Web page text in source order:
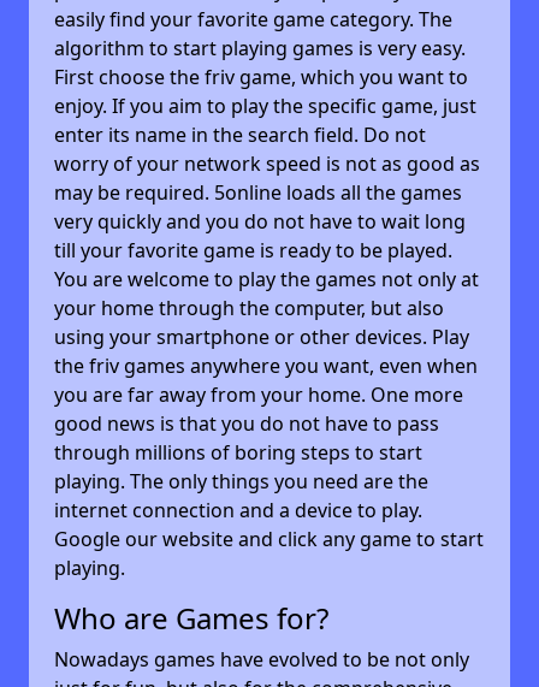
easily find your favorite game category. The
algorithm to start playing games is very easy.
First choose the friv game, which you want to
enjoy. If you aim to play the specific game, just
enter its name in the search field. Do not
worry of your network speed is not as good as
may be required. 5online loads all the games
very quickly and you do not have to wait long
till your favorite game is ready to be played.
You are welcome to play the games not only at
your home through the computer, but also
using your smartphone or other devices. Play
the friv games anywhere you want, even when
you are far away from your home. One more
good news is that you do not have to pass
through millions of boring steps to start
playing. The only things you need are the
internet connection and a device to play.
Google our website and click any game to start
playing.
Who are Games for?
Nowadays games have evolved to be not only